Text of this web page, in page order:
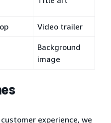
Video trailer
Background
image
experience, we